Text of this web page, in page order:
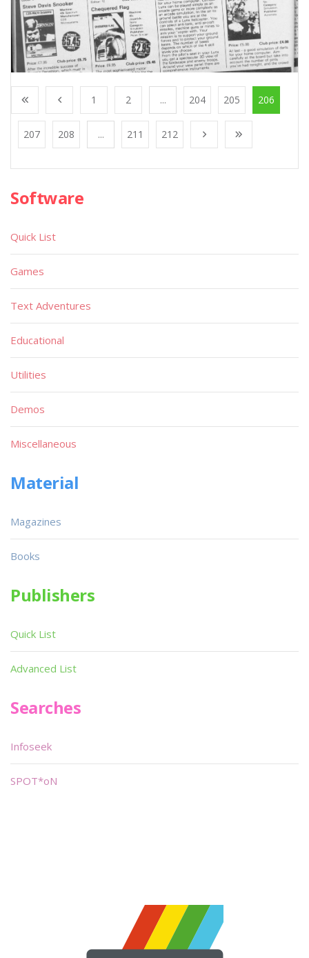
1 2 ... 204 205 206
207 208 ... 211 212
Software
Quick List
Games
Text Adventures
Educational
Utilities
Demos
Miscellaneous
Material
Magazines
Books
Publishers
Quick List
Advanced List
Searches
Infoseek
SPOT*oN